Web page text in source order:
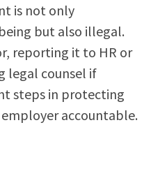
is not only
but also illegal.
reporting it to HR or
legal counsel if
steps in protecting
accountable.